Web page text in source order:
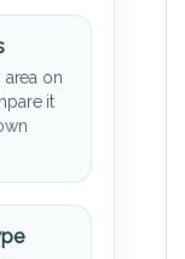
on
it